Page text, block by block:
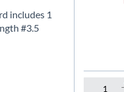
includes 1
#3.5